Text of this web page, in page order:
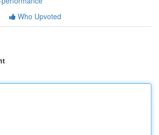
Who Upvoted